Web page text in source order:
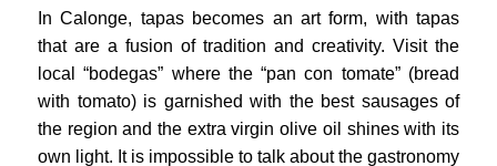
In Calonge, tapas becomes an art form, with tapas
that are a fusion of tradition and creativity. Visit the
local “bodegas” where the “pan con tomate” (bread
with tomato) is garnished with the best sausages of
the region and the extra virgin olive oil shines with its
own light. It is impossible to talk about the gastronomy